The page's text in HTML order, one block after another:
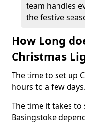
team handles
the festive
How Long
Christmas
The time to set up
hours to a few days.
The time it takes
Basingstoke